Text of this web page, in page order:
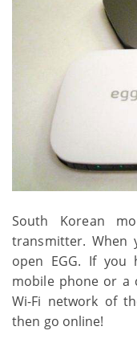
South Korean
transmitter. When
open EGG. If you
mobile phone or a
Wi-Fi network of
then go online!